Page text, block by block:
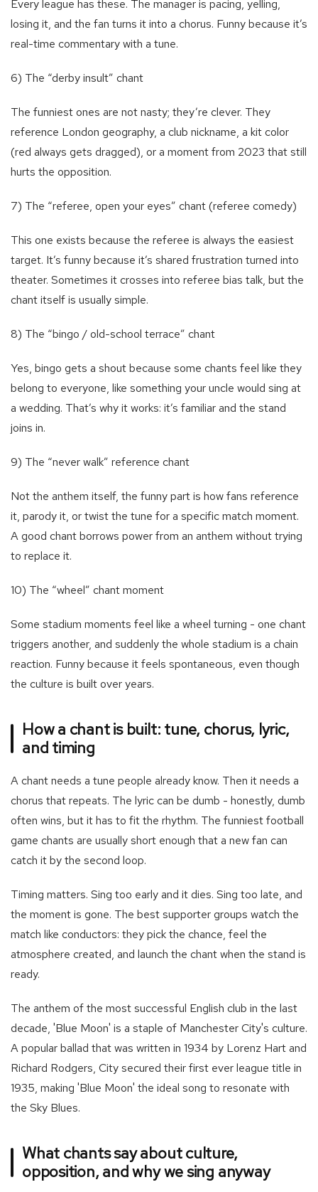
Every league has these. The manager is pacing, yelling,
losing it, and the fan turns it into a chorus. Funny because it’s
real-time commentary with a tune.
6) The “derby insult” chant
The funniest ones are not nasty; they’re clever. They
reference London geography, a club nickname, a kit color
(red always gets dragged), or a moment from 2023 that still
hurts the opposition.
7) The “referee, open your eyes” chant (referee comedy)
This one exists because the referee is always the easiest
target. It’s funny because it’s shared frustration turned into
theater. Sometimes it crosses into referee bias talk, but the
chant itself is usually simple.
8) The “bingo / old-school terrace” chant
Yes, bingo gets a shout because some chants feel like they
belong to everyone, like something your uncle would sing at
a wedding. That’s why it works: it’s familiar and the stand
joins in.
9) The “never walk” reference chant
Not the anthem itself, the funny part is how fans reference
it, parody it, or twist the tune for a specific match moment.
A good chant borrows power from an anthem without trying
to replace it.
10) The “wheel” chant moment
Some stadium moments feel like a wheel turning - one chant
triggers another, and suddenly the whole stadium is a chain
reaction. Funny because it feels spontaneous, even though
the culture is built over years.
How a chant is built: tune, chorus, lyric,
and timing
A chant needs a tune people already know. Then it needs a
chorus that repeats. The lyric can be dumb - honestly, dumb
often wins, but it has to fit the rhythm. The funniest football
game chants are usually short enough that a new fan can
catch it by the second loop.
Timing matters. Sing too early and it dies. Sing too late, and
the moment is gone. The best supporter groups watch the
match like conductors: they pick the chance, feel the
atmosphere created, and launch the chant when the stand is
ready.
The anthem of the most successful English club in the last
decade, 'Blue Moon' is a staple of Manchester City's culture.
A popular ballad that was written in 1934 by Lorenz Hart and
Richard Rodgers, City secured their first ever league title in
1935, making 'Blue Moon' the ideal song to resonate with
the Sky Blues.
What chants say about culture,
opposition, and why we sing anyway